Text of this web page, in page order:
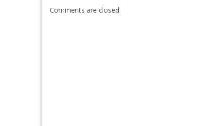
Comments are closed.